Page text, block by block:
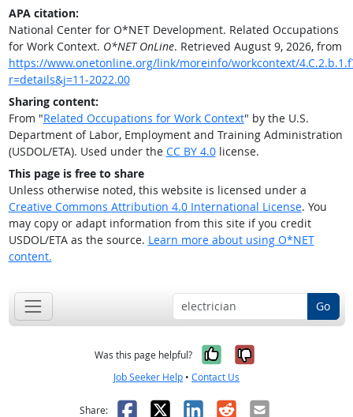
APA citation:
National Center for O*NET Development. Related Occupations
for Work Context. O*NET OnLine. Retrieved August 9, 2026, from
https://www.onetonline.org/link/moreinfo/workcontext/
r=details&j=11-2022.00
Sharing content:
From "Related Occupations for Work Context" by the U.S.
Department of Labor, Employment and Training Administration
(USDOL/ETA). Used under the CC BY 4.0license.
This page is free to share
Unless otherwise noted, this website is licensed under a
Creative Commons Attribution 4.0 International License. You
may copy or adapt information from this site if you credit
USDOL/ETA as the source. Learn more about using O*NET
content.
Go
Was this page helpful? Yes, it was
No, it was
Job Seeker Help • Contact Us
Share: Facebook
X LinkedIn
RedditEmail